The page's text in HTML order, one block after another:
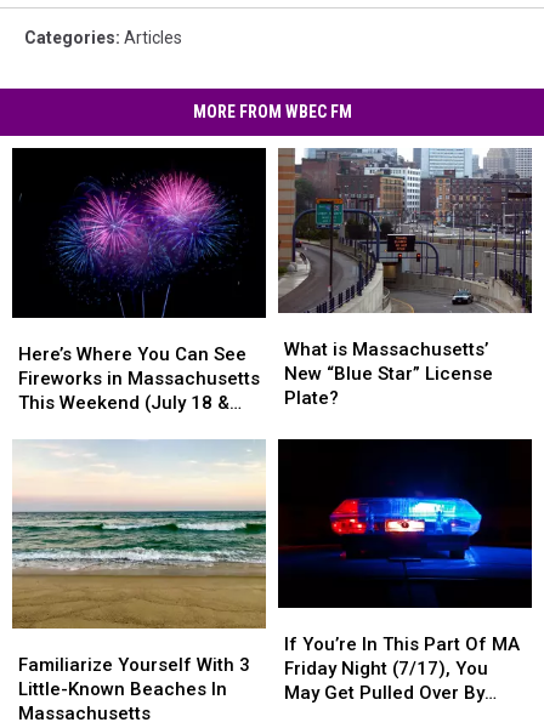
Categories: Articles
MORE FROM WBEC FM
Where
You
Can
Fireworks
Massachusetts
This
Weekend
(July
18
&
Here’s Where You Can See
Fireworks in Massachusetts
This Weekend (July 18 &
Where
You
Can
Fireworks
Massachusetts
This
Weekend
(July
18
&
is
Massachusetts’
New
Star”
What is Massachusetts’
New “Blue Star” License
Plate?
is
Massachusetts’
New
Star”
Yourself
With
3
Familiarize Yourself With 3
Little-Known Beaches In
Massachusetts
Yourself
With
3
You’re
In
This
If You’re In This Part Of MA
Friday Night (7/17), You
May Get Pulled Over By
You’re
In
This